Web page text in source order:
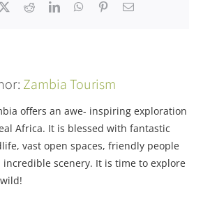
RedditLinkedInWhatsApp
PinterestEmail
Zambia Tourism
offers an awe- inspiring exploration
Africa. It is blessed with fantastic
vast open spaces, friendly people
incredible scenery. It is time to explore